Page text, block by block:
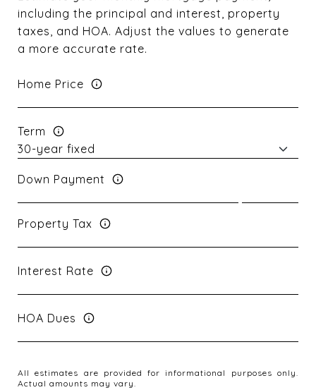
including the principal and interest, property
taxes, and HOA. Adjust the values to generate
a more accurate rate.
Home Price
Term
Down Payment
Property Tax
Interest Rate
HOA Dues
All estimates are provided for informational purposes only.
Actual amounts may vary.